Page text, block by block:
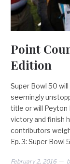
Point
Edition
Super Bowl 50
seemingly
title or will Peyton
victory and finish
contributors
Ep. 3: Super Bowl
February 2, 2016